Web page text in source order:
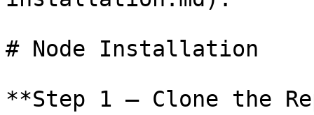
# Node Installation
**Step 1 — Clone the